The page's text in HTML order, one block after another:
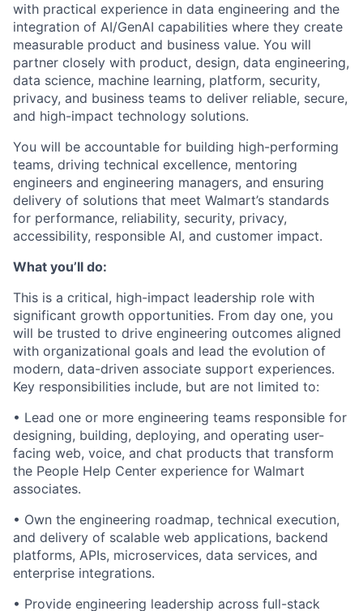
with practical experience in data engineering and the
integration of AI/GenAI capabilities where they create
measurable product and business value. You will
partner closely with product, design, data engineering,
data science, machine learning, platform, security,
privacy, and business teams to deliver reliable, secure,
and high-impact technology solutions.
You will be accountable for building high-performing
teams, driving technical excellence, mentoring
engineers and engineering managers, and ensuring
delivery of solutions that meet Walmart’s standards
for performance, reliability, security, privacy,
accessibility, responsible AI, and customer impact.
What you’ll do:
This is a critical, high-impact leadership role with
significant growth opportunities. From day one, you
will be trusted to drive engineering outcomes aligned
with organizational goals and lead the evolution of
modern, data-driven associate support experiences.
Key responsibilities include, but are not limited to:
• Lead one or more engineering teams responsible for
designing, building, deploying, and operating user-
facing web, voice, and chat products that transform
the People Help Center experience for Walmart
associates.
• Own the engineering roadmap, technical execution,
and delivery of scalable web applications, backend
platforms, APIs, microservices, data services, and
enterprise integrations.
• Provide engineering leadership across full-stack